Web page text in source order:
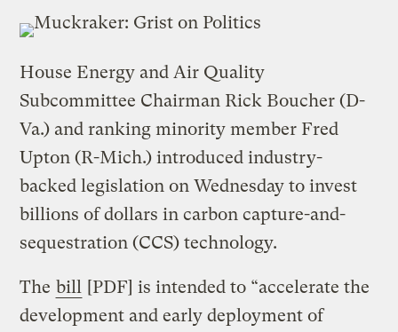
House Energy and Air Quality
Subcommittee Chairman Rick Boucher (D-
Va.) and ranking minority member Fred
Upton (R-Mich.) introduced industry-
backed legislation on Wednesday to invest
billions of dollars in carbon capture-and-
sequestration (CCS) technology.
The bill [PDF] is intended to “accelerate the
development and early deployment of